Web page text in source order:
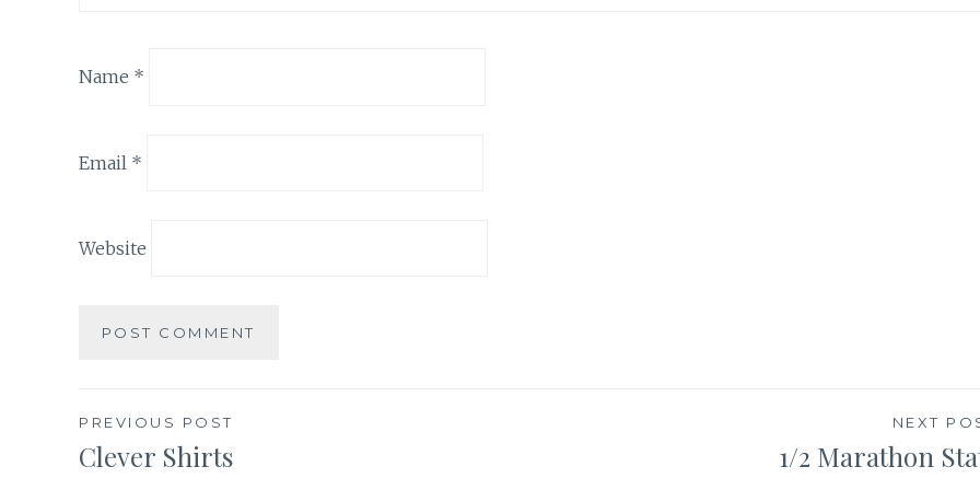
Name *
Email *
Website
Post
PREVIOUS POST
Clever Shirts
NEXT
1/2 Marathon